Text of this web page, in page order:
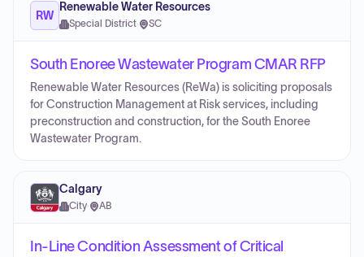
RW
Renewable Water Resources
Special District· SC
South Enoree Wastewater Program CMAR RFP
Renewable Water Resources (ReWa) is soliciting proposals
for Construction Management at Risk services, including
preconstruction and construction, for the South Enoree
Wastewater Program.
Calgary
City· AB
In-Line Condition Assessment of Critical